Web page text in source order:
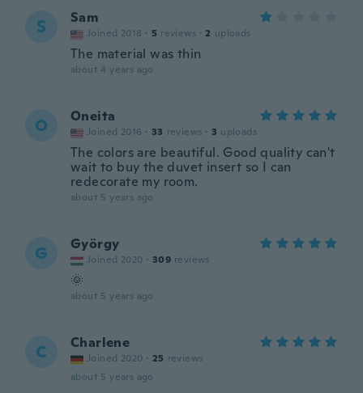
S Sam
Joined 2018 · 5 reviews · 2 uploads
The material was thin
about 4 years ago
O Oneita
Joined 2016 · 33 reviews · 3 uploads
The colors are beautiful. Good quality can't
wait to buy the duvet insert so I can
redecorate my room.
about 5 years ago
G György
Joined 2020 · 309 reviews
🌞
about 5 years ago
C Charlene
Joined 2020 · 25 reviews
about 5 years ago